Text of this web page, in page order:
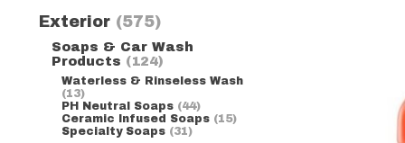
Exterior (575)
Soaps & Car Wash
Products (124)
Waterless & Rinseless Wash
(13)
PH Neutral Soaps (44)
Ceramic Infused Soaps (15)
Specialty Soaps (31)